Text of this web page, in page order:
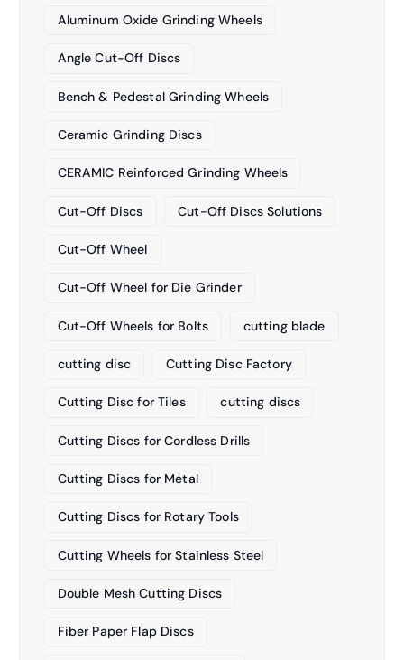
Aluminum Oxide Grinding Wheels
Angle Cut-Off Discs
Bench & Pedestal Grinding Wheels
Ceramic Grinding Discs
CERAMIC Reinforced Grinding Wheels
Cut-Off Discs Cut-Off Discs Solutions
Cut-Off Wheel
Cut-Off Wheel for Die Grinder
Cut-Off Wheels for Bolts cutting blade
cutting disc Cutting Disc Factory
Cutting Disc for Tiles cutting discs
Cutting Discs for Cordless Drills
Cutting Discs for Metal
Cutting Discs for Rotary Tools
Cutting Wheels for Stainless Steel
Double Mesh Cutting Discs
Fiber Paper Flap Discs